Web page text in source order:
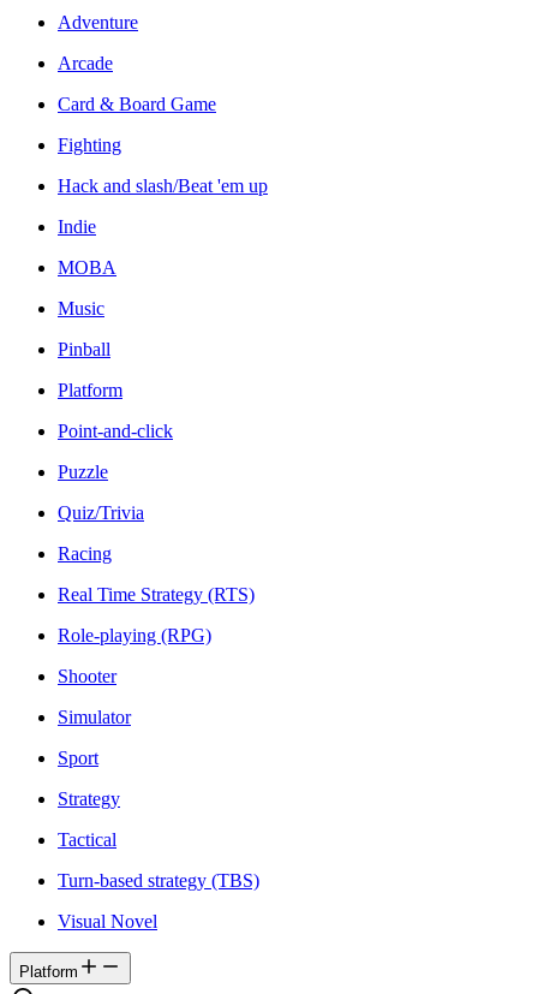
Adventure
Arcade
Card & Board Game
Fighting
Hack and slash/Beat 'em up
Indie
MOBA
Music
Pinball
Platform
Point-and-click
Puzzle
Quiz/Trivia
Racing
Real Time Strategy (RTS)
Role-playing (RPG)
Shooter
Simulator
Sport
Strategy
Tactical
Turn-based strategy (TBS)
Visual Novel
Platform